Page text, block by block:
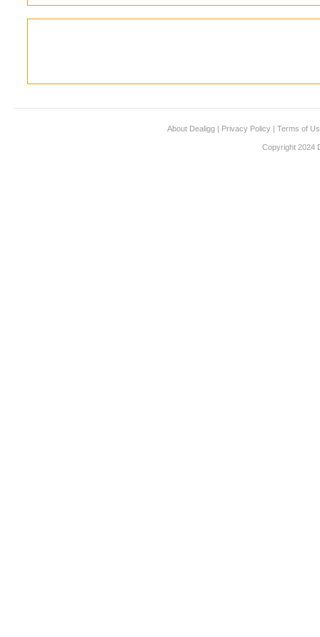
About Dealigg | Privacy Policy | Terms of
Copyright 2024